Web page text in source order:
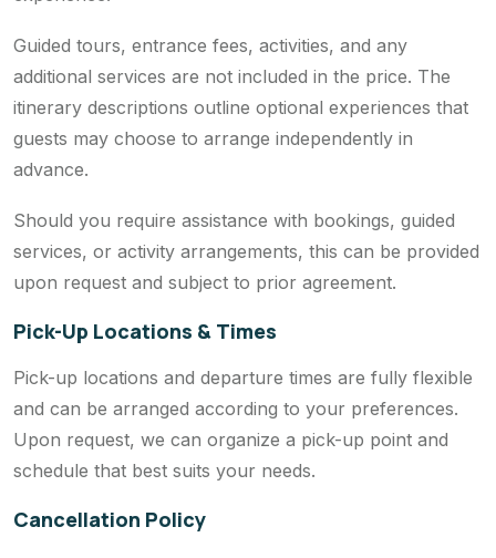
Guided tours, entrance fees, activities, and any
additional services are not included in the price. The
itinerary descriptions outline optional experiences that
guests may choose to arrange independently in
advance.
Should you require assistance with bookings, guided
services, or activity arrangements, this can be provided
upon request and subject to prior agreement.
Pick-Up Locations & Times
Pick-up locations and departure times are fully flexible
and can be arranged according to your preferences.
Upon request, we can organize a pick-up point and
schedule that best suits your needs.
Cancellation Policy